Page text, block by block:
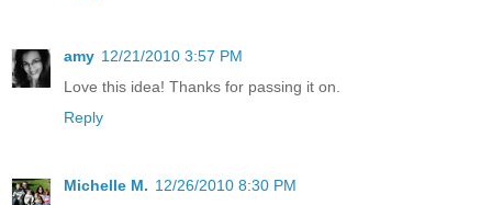
amy 12/21/2010 3:57 PM
Love this idea! Thanks for passing it on.
Reply
Michelle M. 12/26/2010 8:30 PM